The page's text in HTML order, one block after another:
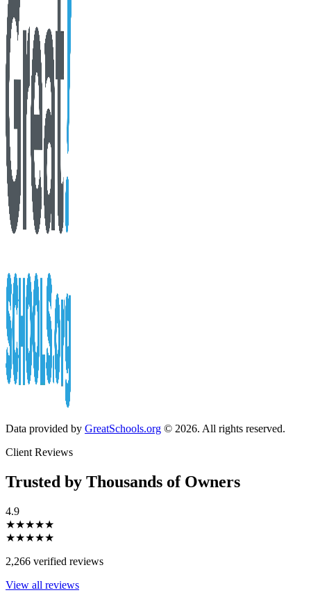
Data provided by GreatSchools.org © 2026. All rights reserved.
Client Reviews
Trusted by Thousands of Owners
4.9
★★★★★
★★★★★
2,266 verified reviews
View all reviews